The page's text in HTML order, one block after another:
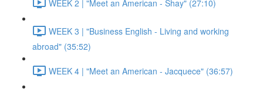
WEEK 2 | "Meet an American - Shay" (27:10)
WEEK 3 | "Business English - Living and working
abroad" (35:52)
WEEK 4 | "Meet an American - Jacquece" (36:57)